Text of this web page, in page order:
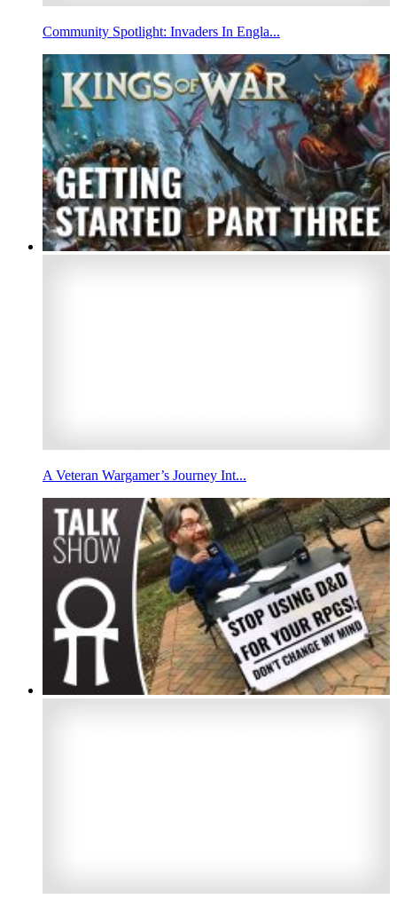
Community Spotlight: Invaders In Engla...
A Veteran Wargamer’s Journey Int...